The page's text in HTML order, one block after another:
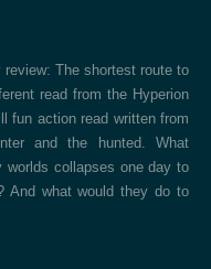
The shortest route to
read from the Hyperion
fun action read written from
and the hunted. What
worlds collapses one day to
And what would they do to